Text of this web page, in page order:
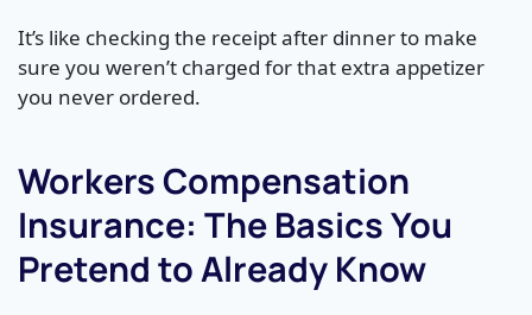
It’s like checking the receipt after dinner to make
sure you weren’t charged for that extra appetizer
you never ordered.
Workers Compensation
Insurance: The Basics You
Pretend to Already Know